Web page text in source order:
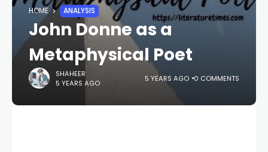
HOME ANALYSIS
John Donne as a
Metaphysical Poet
SHAHEER
5 YEARS AGO
5 YEARS AGO 0 COMMENTS